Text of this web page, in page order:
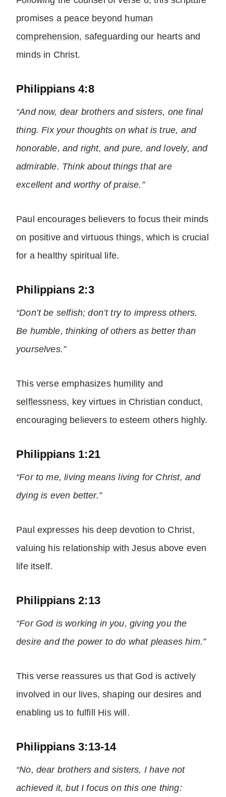
promises a peace beyond human
comprehension, safeguarding our hearts and
minds in Christ.
Philippians 4:8
“And now, dear brothers and sisters, one final
thing. Fix your thoughts on what is true, and
honorable, and right, and pure, and lovely, and
admirable. Think about things that are
excellent and worthy of praise.”
Paul encourages believers to focus their minds
on positive and virtuous things, which is crucial
for a healthy spiritual life.
Philippians 2:3
“Don’t be selfish; don’t try to impress others.
Be humble, thinking of others as better than
yourselves.”
This verse emphasizes humility and
selflessness, key virtues in Christian conduct,
encouraging believers to esteem others highly.
Philippians 1:21
“For to me, living means living for Christ, and
dying is even better.”
Paul expresses his deep devotion to Christ,
valuing his relationship with Jesus above even
life itself.
Philippians 2:13
“For God is working in you, giving you the
desire and the power to do what pleases him.”
This verse reassures us that God is actively
involved in our lives, shaping our desires and
enabling us to fulfill His will .
Philippians 3:13-14
“No, dear brothers and sisters, I have not
achieved it, but I focus on this one thing: